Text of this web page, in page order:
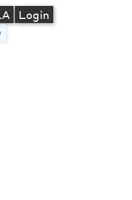
Login